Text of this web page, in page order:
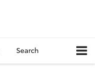
Search